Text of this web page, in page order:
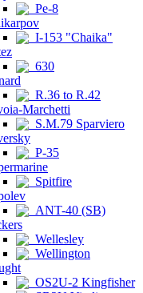
Pe-8
I-153 "Chaika"
630
R.36 to R.42
Marchetti
S.M.79 Sparviero
P-35
Spitfire
ANT-40 (SB)
Wellesley
Wellington
OS2U-2 Kingfisher